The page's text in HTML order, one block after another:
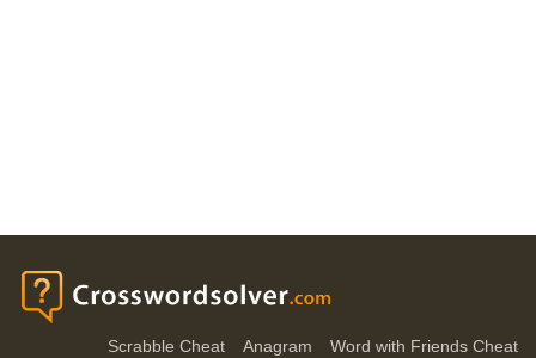
Scrabble Cheat Anagram Word with Friends Cheat